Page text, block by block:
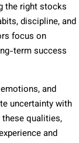
the right stocks
discipline, and
focus on
term success
and
uncertainty with
qualities,
and